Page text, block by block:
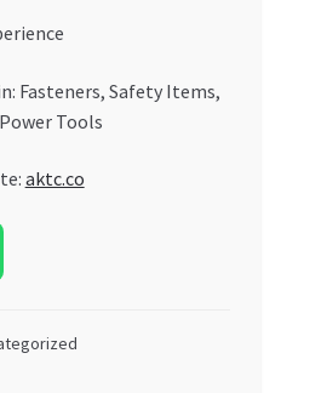
Fasteners, Safety Items,
Tools
aktc.co